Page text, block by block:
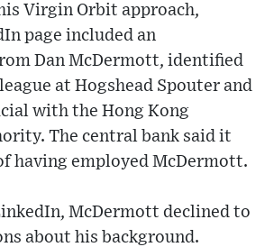
Virgin Orbit approach,
page included an
Dan McDermott, identified
at Hogshead Spouter and
with the Hong Kong
The central bank said it
having employed McDermott.
McDermott declined to
about his background.